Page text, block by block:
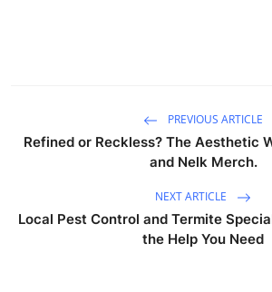
PREVIOUS ARTICLE
Refined or Reckless? The Aesthetic
and Nelk Merch.
NEXT ARTICLE
Local Pest Control and Termite
the Help You Need